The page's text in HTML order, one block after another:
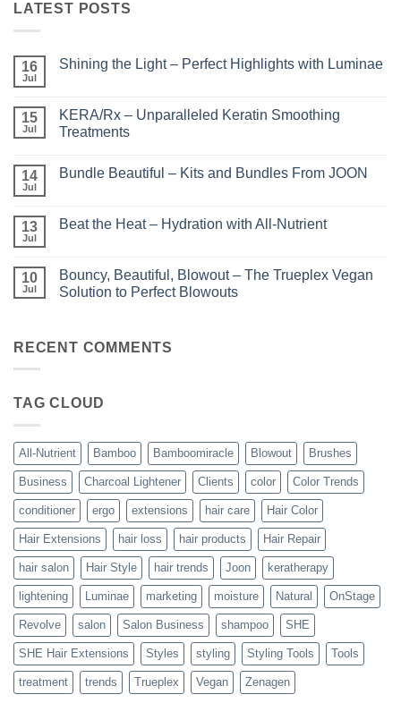
LATEST POSTS
16
Jul
Shining the Light – Perfect Highlights with Luminae
Shining
the
Light
Highlights
15
Jul
KERA/Rx – Unparalleled Keratin Smoothing
Treatments
on
Keratin
Smoothing
14
Jul
Bundle Beautiful – Kits and Bundles From JOON
Bundle
and
Bundles
From
13
Jul
Beat the Heat – Hydration with All-Nutrient
Beat
the
Heat
All-
10
Jul
Bouncy, Beautiful, Blowout – The Trueplex Vegan
Solution to Perfect Blowouts
Bouncy,
Beautiful,
Trueplex
Perfect
Blowouts
RECENT COMMENTS
TAG CLOUD
All-Nutrient Bamboo Bamboomiracle Blowout Brushes
Business Charcoal Lightener Clients color Color Trends
conditioner ergo extensions hair care Hair Color
Hair Extensions hair loss hair products Hair Repair
hair salon Hair Style hair trends Joon keratherapy
lightening Luminae marketing moisture Natural OnStage
Revolve salon Salon Business shampoo SHE
SHE Hair Extensions Styles styling Styling Tools Tools
treatment trends Trueplex Vegan Zenagen